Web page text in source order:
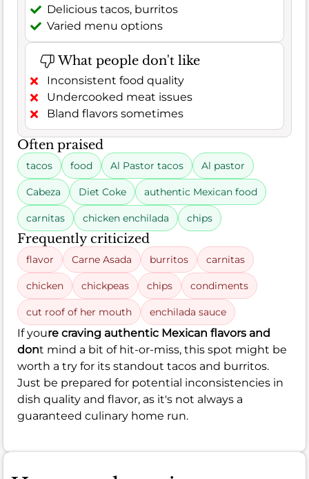
Delicious tacos, burritos
Varied menu options
What people don't like
Inconsistent food quality
Undercooked meat issues
Bland flavors sometimes
Often praised
tacos food Al Pastor tacos Al pastor
Cabeza Diet Coke authentic Mexican food
carnitas chicken enchilada chips
Frequently criticized
flavor Carne Asada burritos carnitas
chicken chickpeas chips condiments
cut roof of her mouth enchilada sauce
If youre craving authentic Mexican flavors and
dont mind a bit of hit-or-miss, this spot might be
worth a try for its standout tacos and burritos.
Just be prepared for potential inconsistencies in
dish quality and flavor, as it's not always a
guaranteed culinary home run.